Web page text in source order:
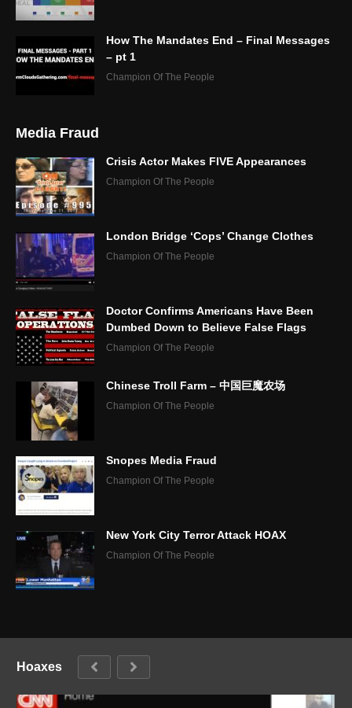
How The Mandates End – Final Messages
– pt 1
Champion Of The People
Media Fraud
Crisis Actor Makes FIVE Appearances
Champion Of The People
London Bridge ‘Cops’ Change Clothes
Champion Of The People
Doctor Confirms Americans Have Been
Dumbed Down to Believe False Flags
Champion Of The People
Chinese Troll Farm – 中国巨魔农场
Champion Of The People
Snopes Media Fraud
Champion Of The People
New York City Terror Attack HOAX
Champion Of The People
Hoaxes